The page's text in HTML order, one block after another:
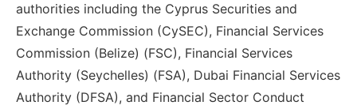
authorities including the Cyprus Securities and
Exchange Commission (CySEC), Financial Services
Commission (Belize) (FSC), Financial Services
Authority (Seychelles) (FSA), Dubai Financial Services
Authority (DFSA), and Financial Sector Conduct